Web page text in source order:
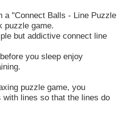
a "Connect Balls - Line Puzzle
puzzle game.
but addictive connect line
you sleep enjoy
puzzle game, you
lines so that the lines do